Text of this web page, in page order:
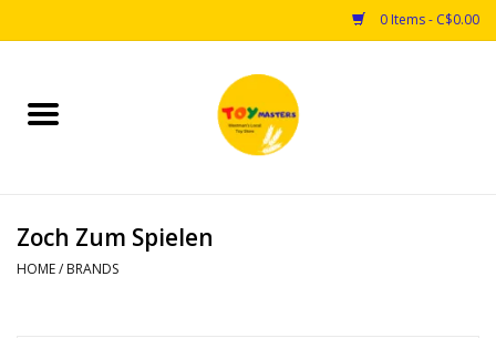
0 Items - C$0.00
Home
Puzzles
Zoch Zum Spielen
HOME/ BRANDS